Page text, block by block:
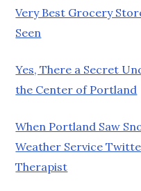
Very Best Grocery
Seen
Yes, There a Secret
the Center of Portland
When Portland Saw
Weather Service
Therapist